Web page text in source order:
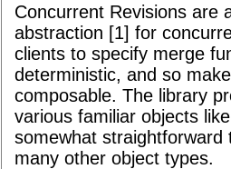
Concurrent Revisions are
abstraction [1] for
clients to specify merge
deterministic, and so
composable. The library
various familiar objects
somewhat
many other object types.